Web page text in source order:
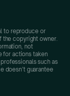
to reproduce or
the copyright owner.
not
for actions taken
such as
doesn’t guarantee